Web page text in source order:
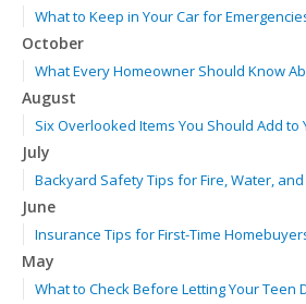
What to Keep in Your Car for
October
What Every Homeowner Should Know
August
Six Overlooked Items You Should Add
July
Backyard Safety Tips for Fire, Water,
June
Insurance Tips for First-Time
May
What to Check Before Letting Your Teen